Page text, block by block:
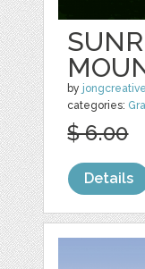
by jongcreative
categories:
$ 6.00
Details